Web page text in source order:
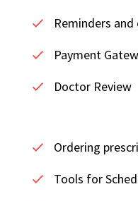
Reminders
Payment
Doctor Review
Ordering
Tools for